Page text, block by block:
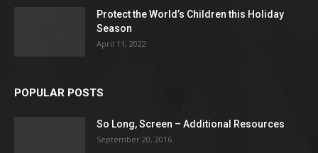
Protect the World’s Children this Holiday
Season
April 11, 2022
POPULAR POSTS
So Long, Screen – Additional Resources
September 20, 2016